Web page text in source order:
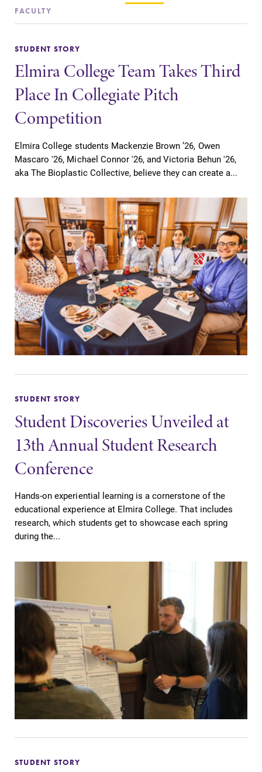
Academic
Calendar
Looking for
registration
deadlines, spring
break or when
grades are due?
Our academic
calendar has all
of the important
events for this
academic year.
All Degrees
& Programs
With over 35
majors and
minor areas of
concentration,
Elmira College
lays the
foundation for a
diverse, cross
discipline
education,
to both
Admissions
small, close-knit
with incredible,
hands-on
learning
opportunities?
Office can help
place.
resources, and
more. Log-in
required.
Campus
Map
The EC campus
map can help
you find your
way around
the best parking
News
Check out our
news section to
learn about all
that's going on
at Elmira
College.
FACULTY
STUDENT STORY
Elmira College Team Takes Third
Place In Collegiate Pitch
Competition
Elmira College students Mackenzie Brown ’26, Owen
Mascaro '26, Michael Connor '26, and Victoria Behun '26,
aka The Bioplastic Collective, believe they can create a...
STUDENT STORY
Student Discoveries Unveiled at
13th Annual Student Research
Conference
Hands-on experiential learning is a cornerstone of the
educational experience at Elmira College. That includes
research, which students get to showcase each spring
during the...
STUDENT STORY